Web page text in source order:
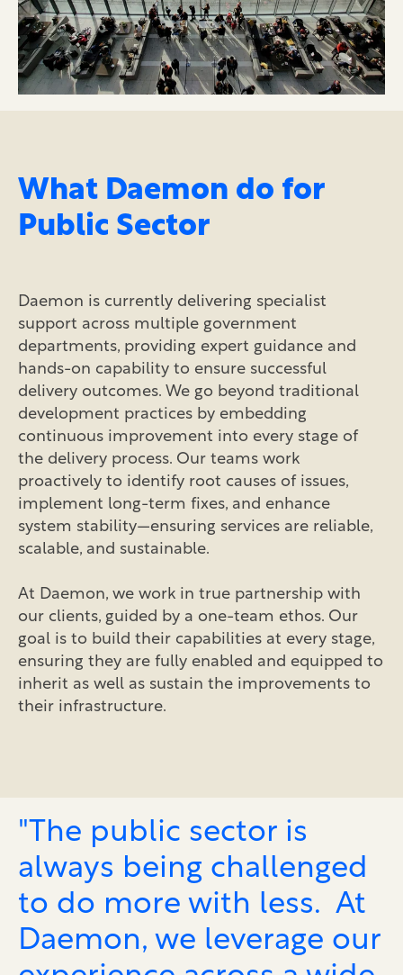
What Daemon do for
Public Sector
Daemon is currently delivering specialist
support across multiple government
departments, providing expert guidance and
hands-on capability to ensure successful
delivery outcomes. We go beyond traditional
development practices by embedding
continuous improvement into every stage of
the delivery process. Our teams work
proactively to identify root causes of issues,
implement long-term fixes, and enhance
system stability—ensuring services are reliable,
scalable, and sustainable.
At Daemon, we work in true partnership with
our clients, guided by a one-team ethos. Our
goal is to build their capabilities at every stage,
ensuring they are fully enabled and equipped to
inherit as well as sustain the improvements to
their infrastructure.
"The public sector is
always being challenged
to do more with less. At
Daemon, we leverage our